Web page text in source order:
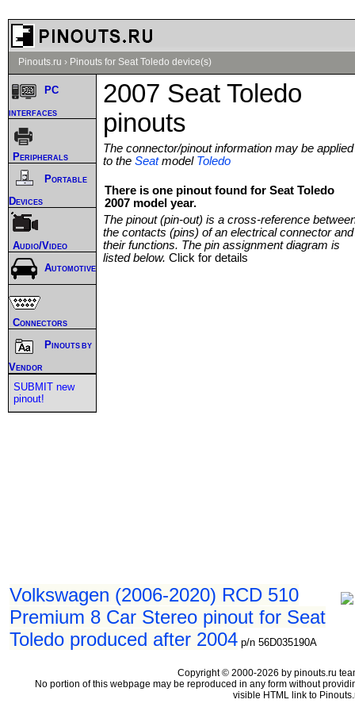
Pinouts.ru › Pinouts for Seat Toledo device(s)
2007 Seat Toledo
pinouts
The connector/pinout information may be applied
to the Seatmodel Toledo
There is one pinout found for Seat Toledo
2007 model year.
The pinout (pin-out) is a cross-reference
the contacts (pins) of an electrical connector and
their functions. The pin assignment diagram is
listed below. Click for details
Volkswagen (2006-2020) RCD 510
Premium 8 Car Stereo pinout for Seat
Toledo produced after 2004 p/n 56D035190A
PC
interfaces
Peripherals
Portable
Devices
Audio/Video
Automotive
Connectors
Pinouts by
Vendor
SUBMIT new
pinout!
Copyright © 2000-2026 by pinouts.ru
No portion of this webpage may be reproduced in any form without
visible HTML link to